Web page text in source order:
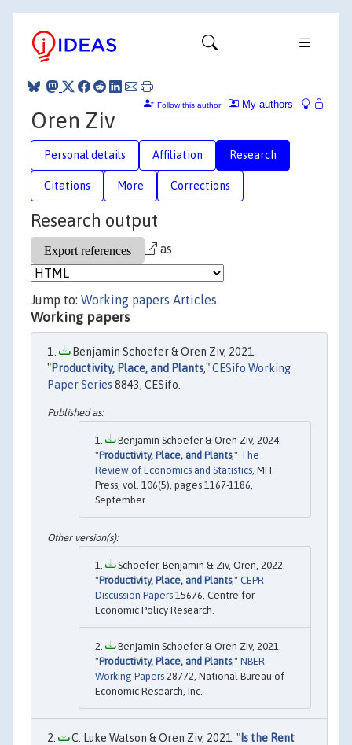
My authors
Follow this author
Oren Ziv
Personal details Affiliation Research
Citations More Corrections
Research output
as
Jump to: Working papers Articles
Working papers
Benjamin Schoefer & Oren Ziv, 2021.
"Productivity, Place, and Plants,"CESifo Working
Paper Series 8843, CESifo.
Benjamin Schoefer & Oren Ziv, 2024.
"Productivity, Place, and Plants," The
Review of Economics and Statistics, MIT
Press, vol. 106(5), pages 1167-1186,
September.
Schoefer, Benjamin & Ziv, Oren, 2022.
"Productivity, Place, and Plants," CEPR
Discussion Papers 15676, Centre for
Economic Policy Research.
Benjamin Schoefer & Oren Ziv, 2021.
"Productivity, Place, and Plants," NBER
Working Papers 28772, National Bureau of
Economic Research, Inc.
C. Luke Watson & Oren Ziv, 2021. " Is the Rent